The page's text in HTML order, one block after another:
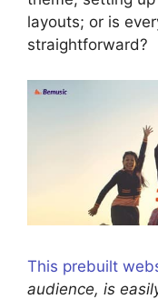
layouts; or is
straightforward?
This prebuilt
audience, is